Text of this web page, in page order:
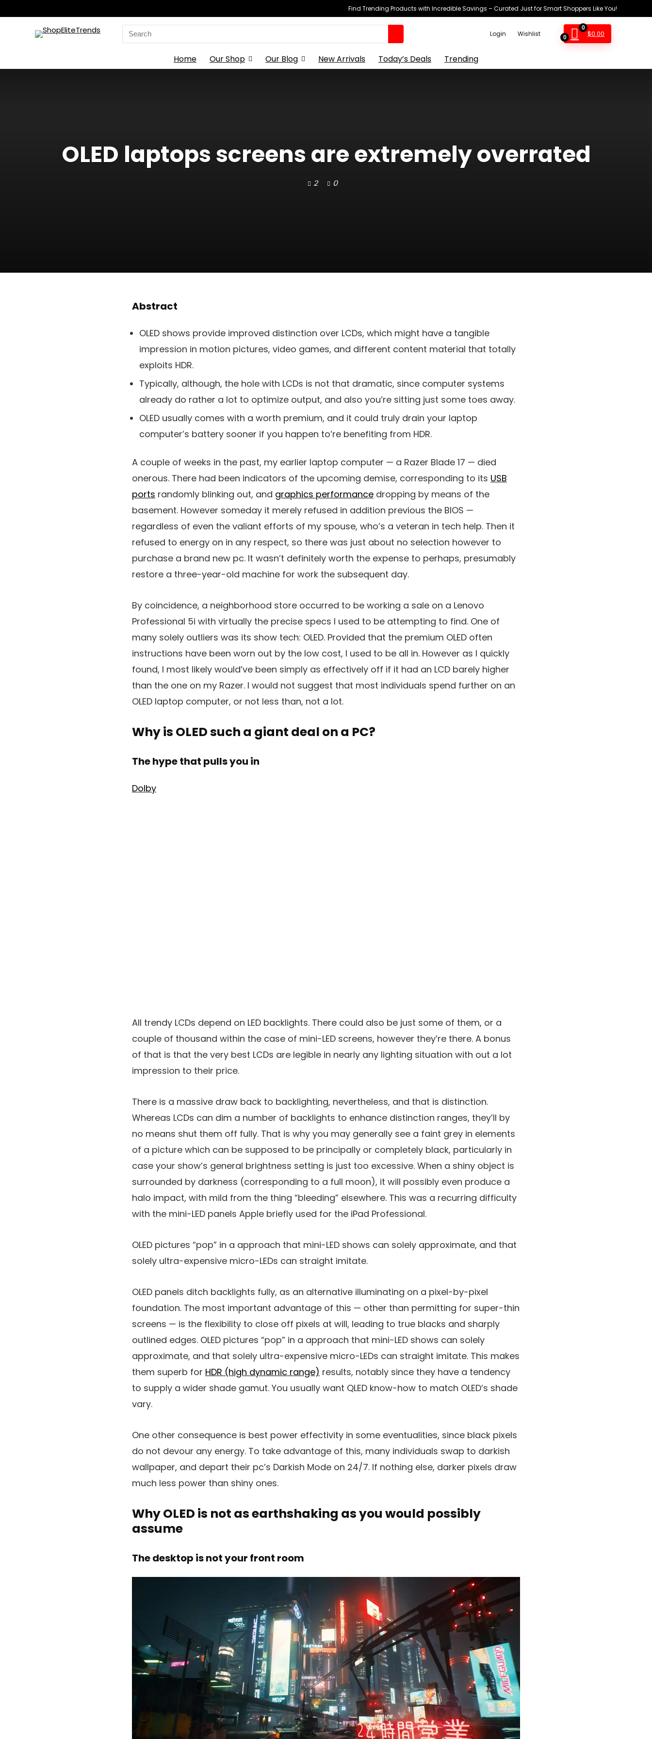
Find Trending Products with Incredible Savings – Curated Just for Smart Shoppers Like You!
Search
for:
Login Wishlist 0
0
$0.00
Home Our Shop Our Blog New Arrivals Today’s Deals Trending
OLED laptops screens are extremely overrated
2 0
Abstract
OLED shows provide improved distinction over LCDs, which might have a tangible
impression in motion pictures, video games, and different content material that totally
exploits HDR.
Typically, although, the hole with LCDs is not that dramatic, since computer systems
already do rather a lot to optimize output, and also you’re sitting just some toes away.
OLED usually comes with a worth premium, and it could truly drain your laptop
computer’s battery sooner if you happen to’re benefiting from HDR.
A couple of weeks in the past, my earlier laptop computer — a Razer Blade 17 — died
onerous. There had been indicators of the upcoming demise, corresponding to its USB
ports randomly blinking out, and graphics performance dropping by means of the
basement. However someday it merely refused in addition previous the BIOS —
regardless of even the valiant efforts of my spouse, who’s a veteran in tech help. Then it
refused to energy on in any respect, so there was just about no selection however to
purchase a brand new pc. It wasn’t definitely worth the expense to perhaps, presumably
restore a three-year-old machine for work the subsequent day.
By coincidence, a neighborhood store occurred to be working a sale on a Lenovo
Professional 5i with virtually the precise specs I used to be attempting to find. One of
many solely outliers was its show tech: OLED. Provided that the premium OLED often
instructions have been worn out by the low cost, I used to be all in. However as I quickly
found, I most likely would’ve been simply as effectively off if it had an LCD barely higher
than the one on my Razer. I would not suggest that most individuals spend further on an
OLED laptop computer, or not less than, not a lot.
Why is OLED such a giant deal on a PC?
The hype that pulls you in
Dolby
All trendy LCDs depend on LED backlights. There could also be just some of them, or a
couple of thousand within the case of mini-LED screens, however they’re there. A bonus
of that is that the very best LCDs are legible in nearly any lighting situation with out a lot
impression to their price.
There is a massive draw back to backlighting, nevertheless, and that is distinction.
Whereas LCDs can dim a number of backlights to enhance distinction ranges, they’ll by
no means shut them off fully. That is why you may generally see a faint grey in elements
of a picture which can be supposed to be principally or completely black, particularly in
case your show’s general brightness setting is just too excessive. When a shiny object is
surrounded by darkness (corresponding to a full moon), it will possibly even produce a
halo impact, with mild from the thing “bleeding” elsewhere. This was a recurring difficulty
with the mini-LED panels Apple briefly used for the iPad Professional.
OLED pictures “pop” in a approach that mini-LED shows can solely approximate, and that
solely ultra-expensive micro-LEDs can straight imitate.
OLED panels ditch backlights fully, as an alternative illuminating on a pixel-by-pixel
foundation. The most important advantage of this — other than permitting for super-thin
screens — is the flexibility to close off pixels at will, leading to true blacks and sharply
outlined edges. OLED pictures “pop” in a approach that mini-LED shows can solely
approximate, and that solely ultra-expensive micro-LEDs can straight imitate. This makes
them superb for HDR (high dynamic range) results, notably since they have a tendency
to supply a wider shade gamut. You usually want QLED know-how to match OLED’s shade
vary.
One other consequence is best power effectivity in some eventualities, since black pixels
do not devour any energy. To take advantage of this, many individuals swap to darkish
wallpaper, and depart their pc’s Darkish Mode on 24/7. If nothing else, darker pixels draw
much less power than shiny ones.
Why OLED is not as earthshaking as you would possibly
assume
The desktop is not your front room